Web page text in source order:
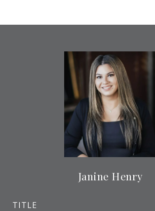
Janine Henry
TITLE